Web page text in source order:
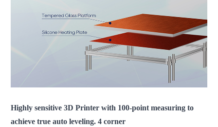
Highly sensitive 3D Printer with 100-point measuring to
achieve true auto leveling. 4 corner